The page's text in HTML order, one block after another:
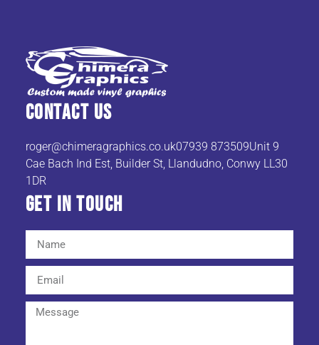
Contact Us
roger@chimeragraphics.co.uk07939 873509Unit 9
Cae Bach Ind Est, Builder St, Llandudno, Conwy LL30
1DR
Get In TOuch